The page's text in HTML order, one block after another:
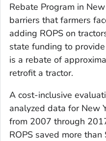
Rebate Program in
barriers that farmers
adding ROPS on
state funding to
is a rebate of
retrofit a tractor.
A cost-inclusive
analyzed data for New
from 2007 through
ROPS saved more